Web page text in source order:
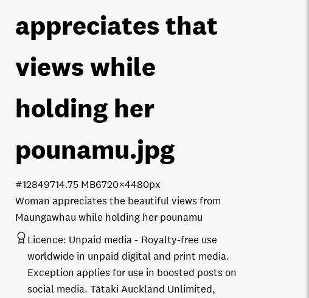
appreciates that
views while
holding her
pounamu.jpg
Woman appreciates the beautiful views from
Maungawhau while holding her pounamu
14.75 MB6720×4480px
#128497
Licence: Unpaid media
Royalty-free use
worldwide in unpaid digital and print media.
Exception applies for use in boosted posts on
social media. Tātaki Auckland Unlimited,